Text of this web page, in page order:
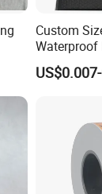
Custom
Waterproof
Film Bubble